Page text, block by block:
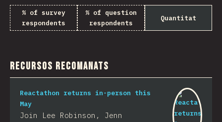
% of survey
respondents
% of question
respondents
Quantitat
Recursos recomanats
Reactathon returns in-person this
May
Join Lee Robinson, Jenn